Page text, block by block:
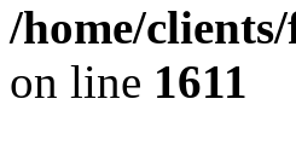
/home/
on line 1611